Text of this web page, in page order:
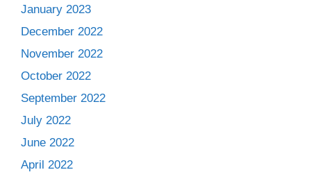
January 2023
December 2022
November 2022
October 2022
September 2022
July 2022
June 2022
April 2022